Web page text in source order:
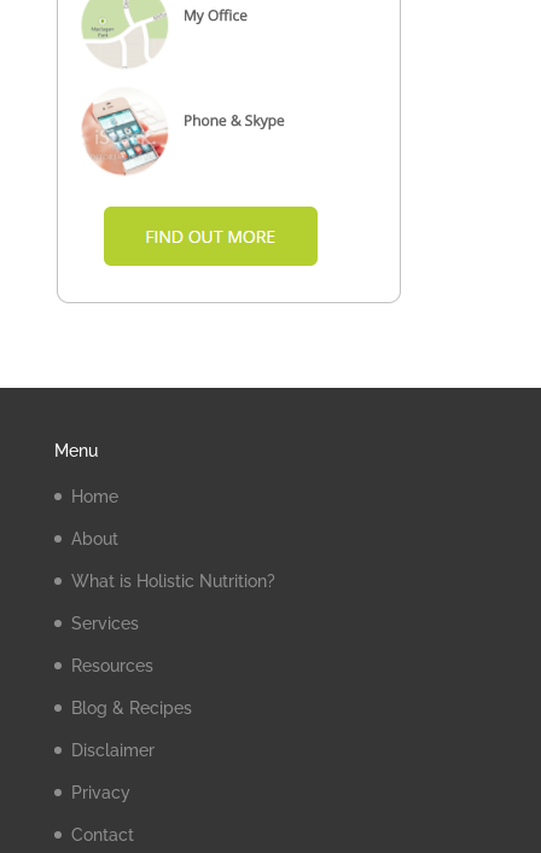
Menu
Home
About
What is Holistic Nutrition?
Services
Resources
Blog & Recipes
Disclaimer
Privacy
Contact